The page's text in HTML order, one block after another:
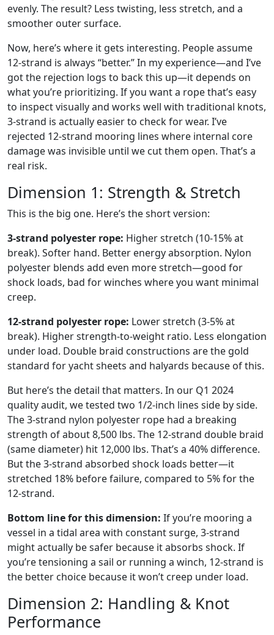
evenly. The result? Less twisting, less stretch, and a
smoother outer surface.
Now, here’s where it gets interesting. People assume
12-strand is always “better.” In my experience—and I’ve
got the rejection logs to back this up—it depends on
what you’re prioritizing. If you want a rope that’s easy
to inspect visually and works well with traditional knots,
3-strand is actually easier to check for wear. I’ve
rejected 12-strand mooring lines where internal core
damage was invisible until we cut them open. That’s a
real risk.
Dimension 1: Strength & Stretch
This is the big one. Here’s the short version:
3-strand polyester rope: Higher stretch (10-15% at
break). Softer hand. Better energy absorption. Nylon
polyester blends add even more stretch—good for
shock loads, bad for winches where you want minimal
creep.
12-strand polyester rope: Lower stretch (3-5% at
break). Higher strength-to-weight ratio. Less elongation
under load. Double braid constructions are the gold
standard for yacht sheets and halyards because of this.
But here’s the detail that matters. In our Q1 2024
quality audit, we tested two 1/2-inch lines side by side.
The 3-strand nylon polyester rope had a breaking
strength of about 8,500 lbs. The 12-strand double braid
(same diameter) hit 12,000 lbs. That’s a 40% difference.
But the 3-strand absorbed shock loads better—it
stretched 18% before failure, compared to 5% for the
12-strand.
Bottom line for this dimension: If you’re mooring a
vessel in a tidal area with constant surge, 3-strand
might actually be safer because it absorbs shock. If
you’re tensioning a sail or running a winch, 12-strand is
the better choice because it won’t creep under load.
Dimension 2: Handling & Knot
Performance